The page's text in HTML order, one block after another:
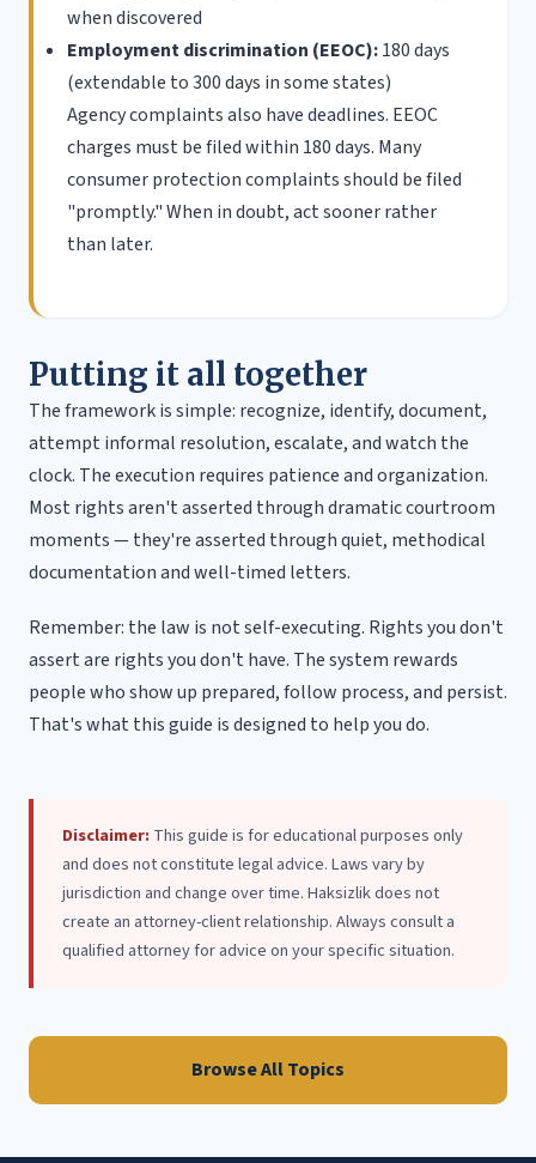
when discovered
Employment discrimination (EEOC):180 days
(extendable to 300 days in some states)
Agency complaints also have deadlines. EEOC
charges must be filed within 180 days. Many
consumer protection complaints should be filed
"promptly." When in doubt, act sooner rather
than later.
Putting it all together
The framework is simple: recognize, identify, document,
attempt informal resolution, escalate, and watch the
clock. The execution requires patience and organization.
Most rights aren't asserted through dramatic courtroom
moments — they're asserted through quiet, methodical
documentation and well-timed letters.
Remember: the law is not self-executing. Rights you don't
assert are rights you don't have. The system rewards
people who show up prepared, follow process, and persist.
That's what this guide is designed to help you do.
Disclaimer:This guide is for educational purposes only
and does not constitute legal advice. Laws vary by
jurisdiction and change over time. Haksizlik does not
create an attorney-client relationship. Always consult a
qualified attorney for advice on your specific situation.
Browse All Topics